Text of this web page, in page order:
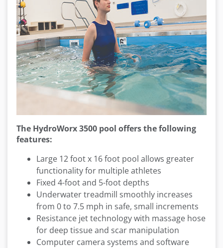
The HydroWorx 3500 pool offers the following
features:
Large 12 foot x 16 foot pool allows greater
functionality for multiple athletes
Fixed 4-foot and 5-foot depths
Underwater treadmill smoothly increases
from 0 to 7.5 mph in safe, small increments
Resistance jet technology with massage hose
for deep tissue and scar manipulation
Computer camera systems and software